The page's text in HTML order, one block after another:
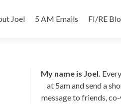
Joel 5 AM Emails FI/RE
My name is Joel.
at 5am and send a
message to friends,